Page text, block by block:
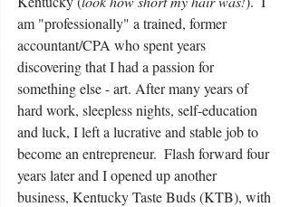
am "professionally" a trained, former
accountant/CPA who spent years
discovering that I had a passion for
something else - art. After many years of
hard work, sleepless nights, self-education
and luck, I left a lucrative and stable job to
become an entrepreneur.  Flash forward four
years later and I opened up another
business, Kentucky Taste Buds (KTB), with